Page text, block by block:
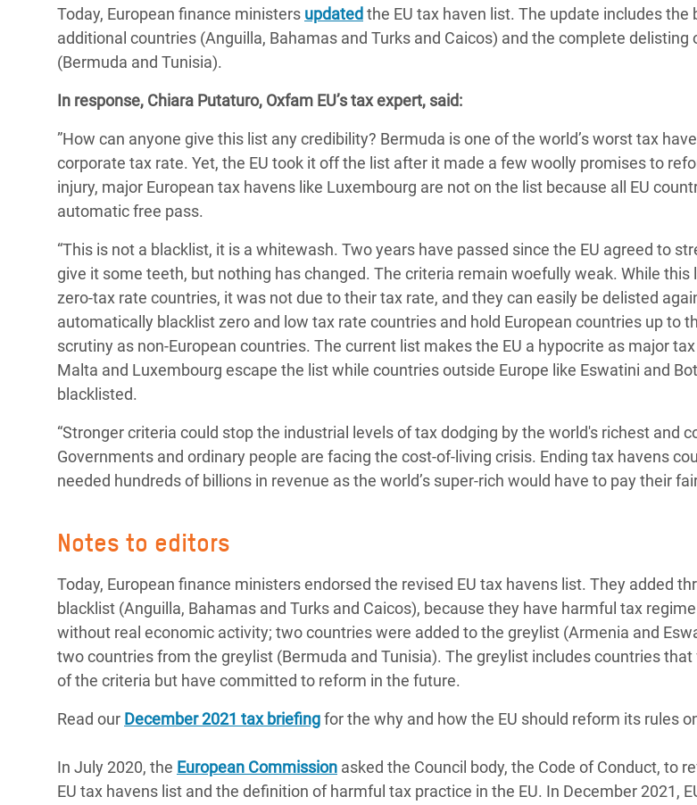
Conflicts and Disasters
Extreme Inequality and
Digital Age
Gender, Rights, and Justice
Bangladesh Rohingya Refugee
Crisis
East & West Africa
Crisis in Syria
Crisis in Yemen
End the Suffering Behind your Food
Say 'Enough' to Violence Against Women
and Girls
Today, European finance ministers updated the EU tax haven list. The update includes the
additional countries (Anguilla, Bahamas and Turks and Caicos) and the complete delisting
(Bermuda and Tunisia).
In response, Chiara Putaturo, Oxfam EU’s tax expert, said:
”How can anyone give this list any credibility? Bermuda is one of the world’s worst tax
corporate tax rate. Yet, the EU took it off the list after it made a few woolly promises to
injury, major European tax havens like Luxembourg are not on the list because all EU
automatic free pass.
“This is not a blacklist, it is a whitewash. Two years have passed since the EU agreed to
give it some teeth, but nothing has changed. The criteria remain woefully weak. While this
zero-tax rate countries, it was not due to their tax rate, and they can easily be delisted
automatically blacklist zero and low tax rate countries and hold European countries up to
scrutiny as non-European countries. The current list makes the EU a hypocrite as major
Malta and Luxembourg escape the list while countries outside Europe like Eswatini and
blacklisted.
“Stronger criteria could stop the industrial levels of tax dodging by the world's richest and
Governments and ordinary people are facing the cost-of-living crisis. Ending tax havens
needed hundreds of billions in revenue as the world’s super-rich would have to pay their
Notes to editors
Today, European finance ministers endorsed the revised EU tax havens list. They added
blacklist (Anguilla, Bahamas and Turks and Caicos), because they have harmful tax
without real economic activity; two countries were added to the greylist (Armenia and
two countries from the greylist (Bermuda and Tunisia). The greylist includes countries
of the criteria but have committed to reform in the future.
Read our December 2021 tax briefingfor the why and how the EU should reform its rules
In July 2020, the European Commission asked the Council body, the Code of Conduct, to
EU tax havens list and the definition of harmful tax practice in the EU. In December 2021,